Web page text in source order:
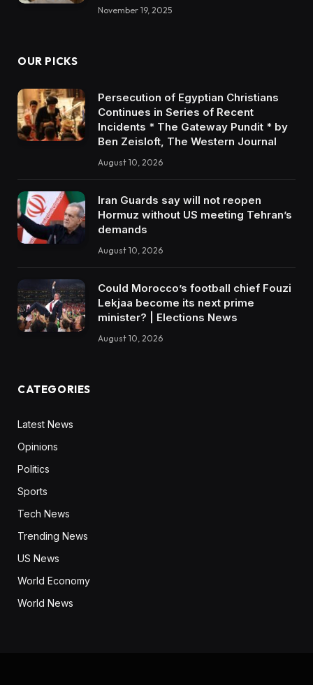
November 19, 2025
OUR PICKS
Persecution of Egyptian Christians
Continues in Series of Recent
Incidents * The Gateway Pundit * by
Ben Zeisloft, The Western Journal
August 10, 2026
Iran Guards say will not reopen
Hormuz without US meeting Tehran’s
demands
August 10, 2026
Could Morocco’s football chief Fouzi
Lekjaa become its next prime
minister? | Elections News
August 10, 2026
CATEGORIES
Latest News
Opinions
Politics
Sports
Tech News
Trending News
US News
World Economy
World News